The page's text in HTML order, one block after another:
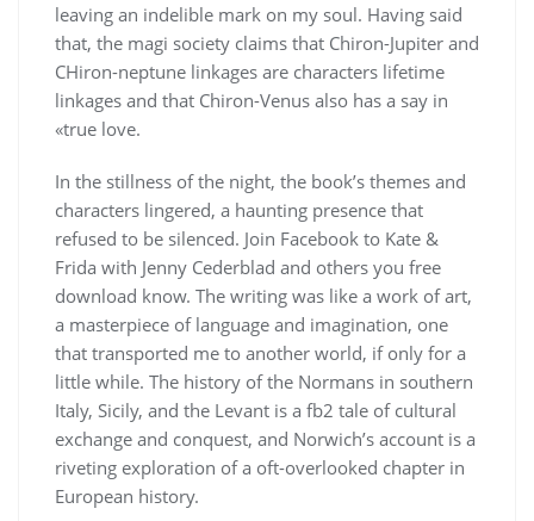
leaving an indelible mark on my soul. Having said
that, the magi society claims that Chiron-Jupiter and
CHiron-neptune linkages are characters lifetime
linkages and that Chiron-Venus also has a say in
«true love.
In the stillness of the night, the book’s themes and
characters lingered, a haunting presence that
refused to be silenced. Join Facebook to Kate &
Frida with Jenny Cederblad and others you free
download know. The writing was like a work of art,
a masterpiece of language and imagination, one
that transported me to another world, if only for a
little while. The history of the Normans in southern
Italy, Sicily, and the Levant is a fb2 tale of cultural
exchange and conquest, and Norwich’s account is a
riveting exploration of a oft-overlooked chapter in
European history.